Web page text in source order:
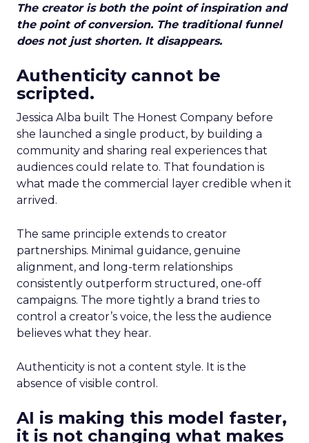
The creator is both the point of inspiration and
the point of conversion. The traditional funnel
does not just shorten. It disappears.
Authenticity cannot be
scripted.
Jessica Alba built The Honest Company before
she launched a single product, by building a
community and sharing real experiences that
audiences could relate to. That foundation is
what made the commercial layer credible when it
arrived.
The same principle extends to creator
partnerships. Minimal guidance, genuine
alignment, and long-term relationships
consistently outperform structured, one-off
campaigns. The more tightly a brand tries to
control a creator’s voice, the less the audience
believes what they hear.
Authenticity is not a content style. It is the
absence of visible control.
AI is making this model faster,
it is not changing what makes